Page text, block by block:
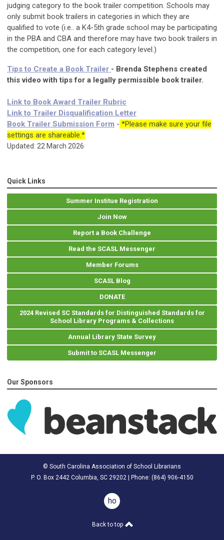
judging category to the book trailer competition. Schools may
only submit book trailers in categories in which they are
qualified to vote (i.e.. a K4-5th grade school may be participating
in the PBA and CBA and therefore may have two book trailers in
the competition, one for each category level.)
Tips to Create a Book Trailer - Brenda Stephens created
this video with tips for a legally permissible book trailer.
Link to Book Award Trailer Rubric
Link to Trailer Disqualification Letter
Book Trailer Submission Form - *Please make sure your file
settings are shareable.*
Updated: 22 March 2026
Quick Links
Summer Institue Registration
Join Now
Report a Book Challenge
Read the SCASL Messenger
Member Forums
SCASL Blog
DONATE
2024 Revised SC Standards for Distinguished Standards for
School Library Programs & Collections
Annual Library State Survey
Submit to SCASL Messenger
Our Sponsors
© South Carolina Association of School Librarians
P. O. Box 2442 Columbia, SC 29202 | Phone: (864) 906-4150
home
Back to top